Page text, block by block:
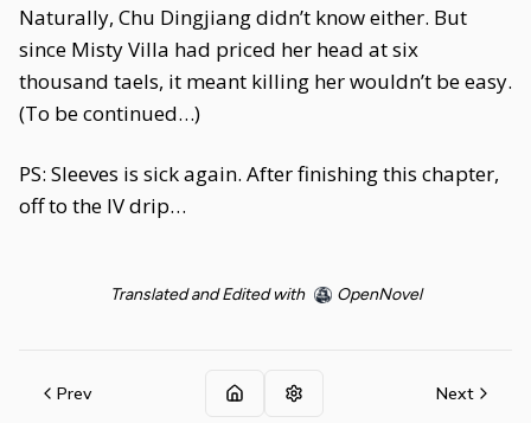
Naturally, Chu Dingjiang didn’t know either. But
since Misty Villa had priced her head at six
thousand taels, it meant killing her wouldn’t be easy.
(To be continued…)
PS: Sleeves is sick again. After finishing this chapter,
off to the IV drip…
Translated and Edited with OpenNovel
Prev Next